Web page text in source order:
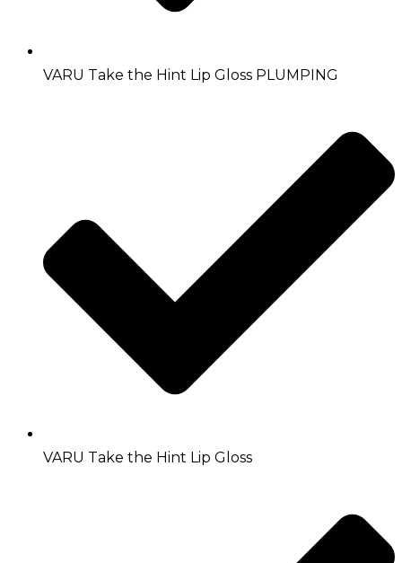
VARU Take the Hint Lip Gloss PLUMPING
VARU Take the Hint Lip Gloss